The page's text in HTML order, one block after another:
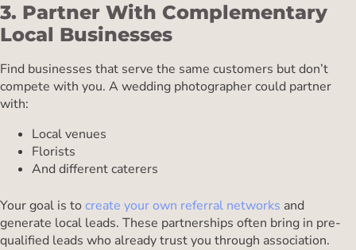
3. Partner With Complementary
Local Businesses
Find businesses that serve the same customers but don’t
compete with you. A wedding photographer could partner
with:
Local venues
Florists
And different caterers
Your goal is to create your own referral networks and
generate local leads. These partnerships often bring in pre-
qualified leads who already trust you through association.